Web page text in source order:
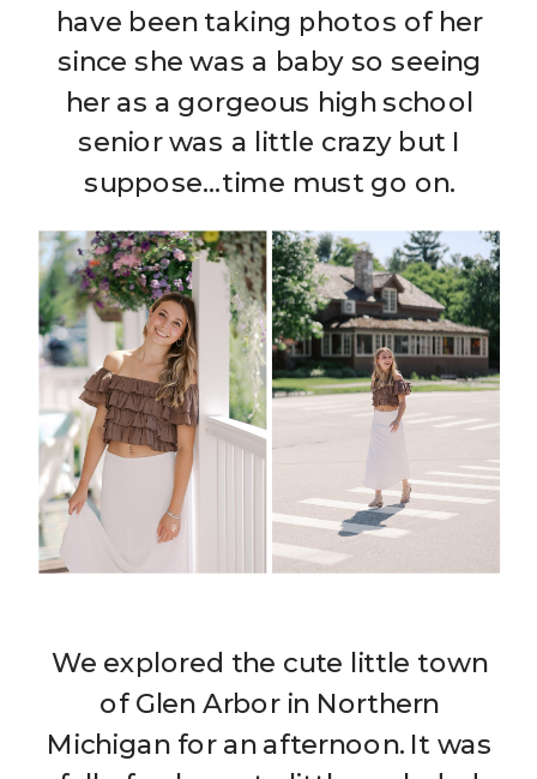
have been taking photos of her
since she was a baby so seeing
her as a gorgeous high school
senior was a little crazy but I
suppose…time must go on.
We explored the cute little town
of Glen Arbor in Northern
Michigan for an afternoon. It was